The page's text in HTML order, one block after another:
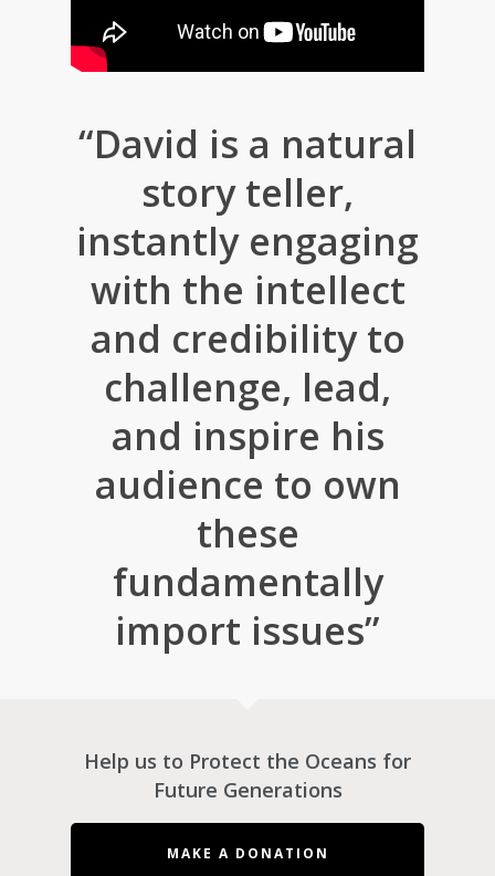
“David is a natural
story teller,
instantly engaging
with the intellect
and credibility to
challenge, lead,
and inspire his
audience to own
these
fundamentally
import issues”
Help us to Protect the Oceans for
Future Generations
MAKE A DONATION